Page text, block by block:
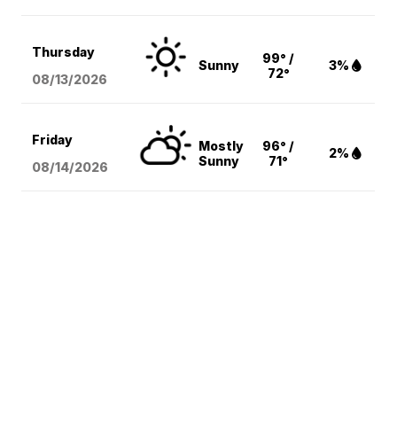
Thursday
08/13/2026
Sunny
99° /
72°
3%
Friday
08/14/2026
Mostly
Sunny
96° /
71°
2%